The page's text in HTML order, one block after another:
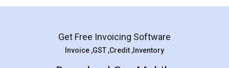
Mohit Koul
Rental Agreement